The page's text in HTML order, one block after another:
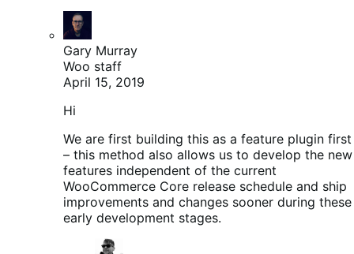
Gary Murray
Woo staff
April 15, 2019
Hi
We are first building this as a feature plugin first
– this method also allows us to develop the new
features independent of the current
WooCommerce Core release schedule and ship
improvements and changes sooner during these
early development stages.